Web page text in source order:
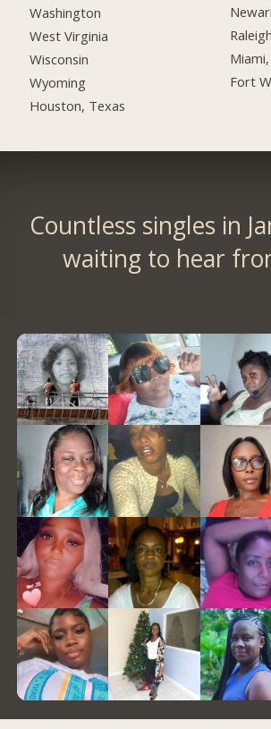
Washington
West Virginia
Wisconsin
Wyoming
Houston, Texas
Miami,
Fort
Countless singles in
waiting to hear